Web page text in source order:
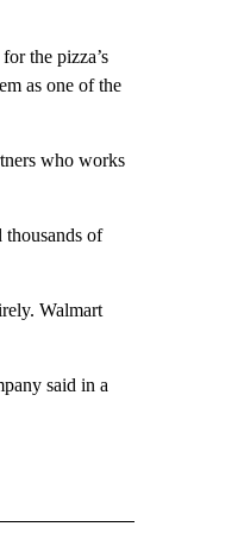
the pizza’s
as one of the
who works
thousands of
Walmart
said in a
NOTIFICATIONS ABOUT NEW